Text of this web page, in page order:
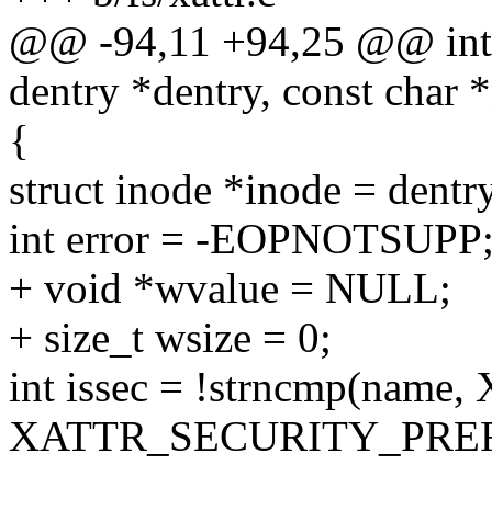
@@ -94,11 +94,25 @@
dentry *dentry, const char
{
struct inode *inode =
int error = -
+ void *wvalue = NULL;
+ size_t wsize = 0;
int issec =